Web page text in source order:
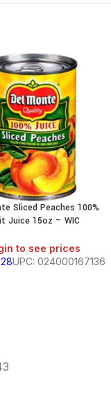
Sliced Peaches 100%
Juice 15oz – WIC
to see prices
UPC: 024000167136